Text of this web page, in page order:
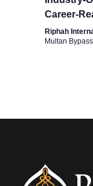
Career-
Riphah
Multan